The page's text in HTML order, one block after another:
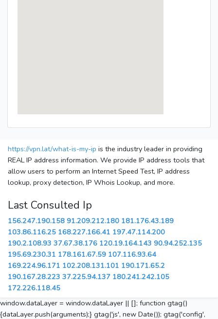
https://vpn.lat/what-is-my-ip is the industry leader in providing
REAL IP address information. We provide IP address tools that
allow users to perform an Internet Speed Test, IP address
lookup, proxy detection, IP Whois Lookup, and more.
Last Consulted Ip
156.247.190.158 91.209.212.180 181.176.43.189
103.86.116.25 168.227.166.41 197.47.114.200
190.2.108.93 37.67.38.176 120.19.164.143 90.94.252.135
195.69.230.31 178.161.67.59 107.116.93.64
169.224.96.171 102.208.131.101 190.171.65.2
190.167.28.223 37.225.94.137 180.241.242.105
172.226.118.45
window.dataLayer = window.dataLayer || []; function gtag()
{dataLayer.push(arguments);} gtag('js', new Date()); gtag('config',